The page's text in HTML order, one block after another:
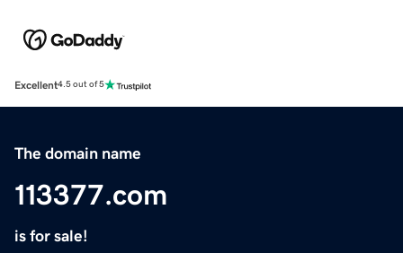
Excellent4.5 out of 5
The domain name
113377.com
is for sale!